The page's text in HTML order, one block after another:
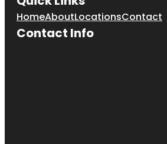
HomeAboutLocationsContact
Contact Info